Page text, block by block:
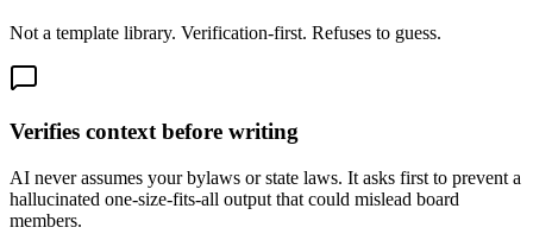
Not a template library. Verification-first. Refuses to guess.
Verifies context before writing
AI never assumes your bylaws or state laws. It asks first to prevent a
hallucinated one-size-fits-all output that could mislead board
members.